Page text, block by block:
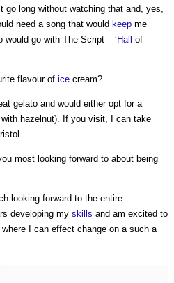
go long without watching that and, yes,
need a song that would keep me
go with The Script – ‘ Hall of
flavour of ice cream?
gelato and would either opt for a
hazelnut). If you visit, I can take
most looking forward to about being
looking forward to the entire
developing my skills and am excited to
I can effect change on a such a